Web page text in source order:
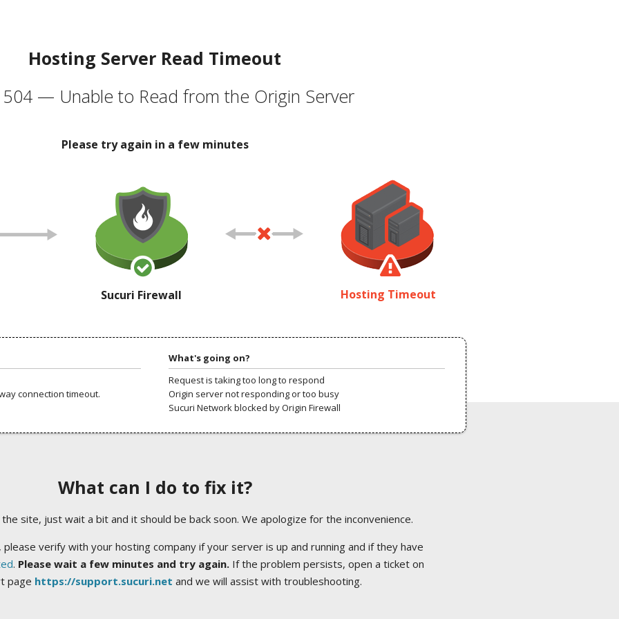
Hosting Server Read Timeout
504 — Unable to Read from the Origin Server
Please try again in a few minutes
Sucuri Firewall Hosting Timeout
connection timeout.
What's going on?
Request is taking too long to respond
Origin server not responding or too busy
Sucuri Network blocked by Origin Firewall
What can I do to fix it?
site, just wait a bit and it should be back soon. We apologize for the inconvenience.
verify with your hosting company if your server is up and running and if they have
. Please wait a few minutes and try again.If the problem persists, open a ticket on
page https://support.sucuri.net and we will assist with troubleshooting.